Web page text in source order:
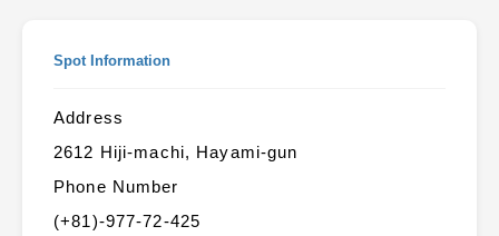
Spot Information
Address
2612 Hiji-machi, Hayami-gun
Phone Number
(+81)-977-72-425